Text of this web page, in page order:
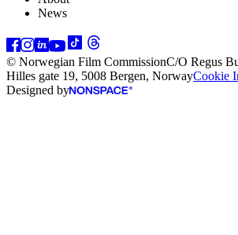
News
© Norwegian Film CommissionC/O Regus
Hilles gate 19, 5008 Bergen, NorwayCookie
Designed by